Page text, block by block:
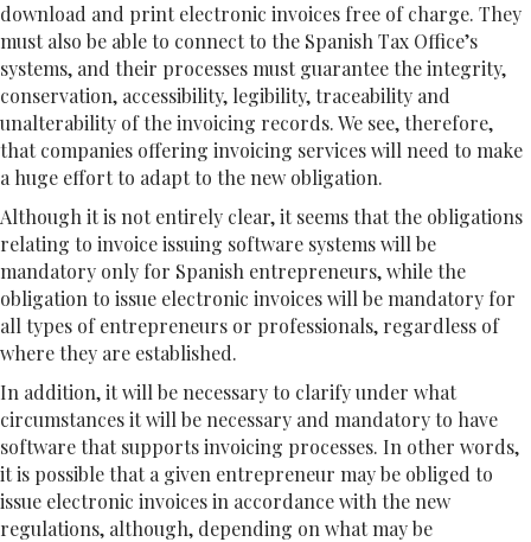
download and print electronic invoices free of charge. They
must also be able to connect to the Spanish Tax Office’s
systems, and their processes must guarantee the integrity,
conservation, accessibility, legibility, traceability and
unalterability of the invoicing records. We see, therefore,
that companies offering invoicing services will need to make
a huge effort to adapt to the new obligation.
Although it is not entirely clear, it seems that the obligations
relating to invoice issuing software systems will be
mandatory only for Spanish entrepreneurs, while the
obligation to issue electronic invoices will be mandatory for
all types of entrepreneurs or professionals, regardless of
where they are established.
In addition, it will be necessary to clarify under what
circumstances it will be necessary and mandatory to have
software that supports invoicing processes. In other words,
it is possible that a given entrepreneur may be obliged to
issue electronic invoices in accordance with the new
regulations, although, depending on what may be